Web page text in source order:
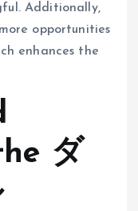
Additionally,
opportunities
enhances the
ダ